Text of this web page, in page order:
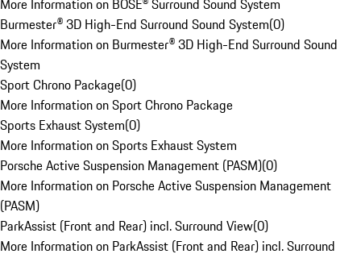
More Information on BOSE® Surround Sound System
Burmester® 3D High-End Surround Sound System(0)
More Information on Burmester® 3D High-End Surround Sound
System
Sport Chrono Package(0)
More Information on Sport Chrono Package
Sports Exhaust System(0)
More Information on Sports Exhaust System
Porsche Active Suspension Management (PASM)(0)
More Information on Porsche Active Suspension Management
(PASM)
ParkAssist (Front and Rear) incl. Surround View(0)
More Information on ParkAssist (Front and Rear) incl. Surround